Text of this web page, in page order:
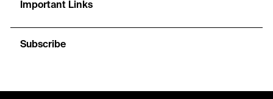
Important Links
Subscribe